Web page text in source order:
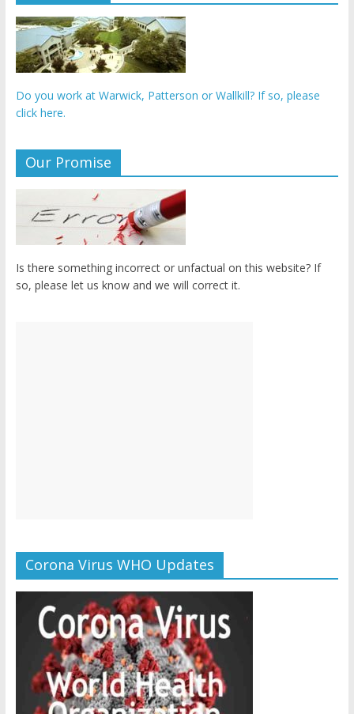
Do you work at Warwick, Patterson or Wallkill? If so, please
click here.
Our Promise
Is there something incorrect or unfactual on this website? If
so, please let us know and we will correct it.
Corona Virus WHO Updates